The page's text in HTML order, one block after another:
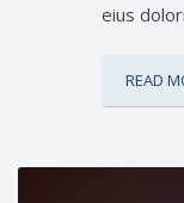
eius
READ